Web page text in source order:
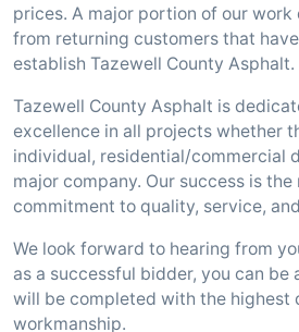
prices. A major portion of our work
from returning customers that
establish Tazewell County Asphalt.
Tazewell County Asphalt is
excellence in all projects whether
individual, residential/commercial
major company. Our success is the
commitment to quality, service,
We look forward to hearing from
as a successful bidder, you can be
will be completed with the highest
workmanship.